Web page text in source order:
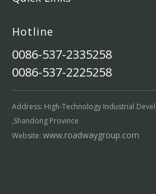
Hotline
0086-537-2335258
0086-537-2225258
Address: High-Technology Industrial
,Shandong Province
Website: www.roadwaygroup.com